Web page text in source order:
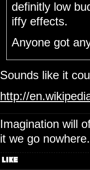
definitly low
iffy effects.
Anyone got
Sounds like it
http://
Imagination will
it we go